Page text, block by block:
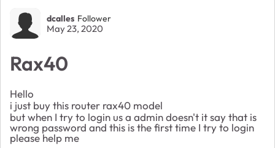
Forum Discussion
dcalles Follower
May 23, 2020
Rax40
Hello
i just buy this router rax40 model
but when I try to login us a admin doesn't it say that is
wrong password and this is the first time I try to login
please help me